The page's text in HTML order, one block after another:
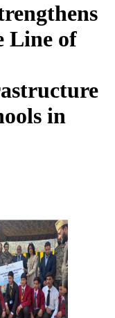
Line of
in